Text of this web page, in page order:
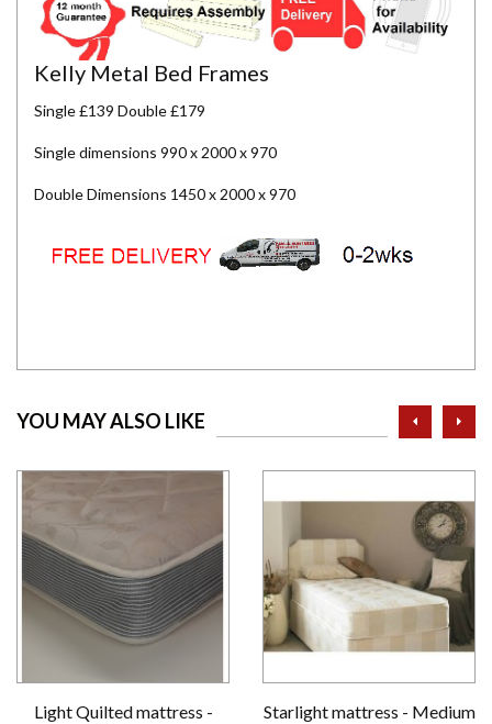
Kelly Metal Bed Frames
Single £139 Double £179
Single dimensions 990 x 2000 x 970
Double Dimensions 1450 x 2000 x 970
YOU MAY ALSO LIKE
Light Quilted mattress -
Starlight mattress - Medium
prev